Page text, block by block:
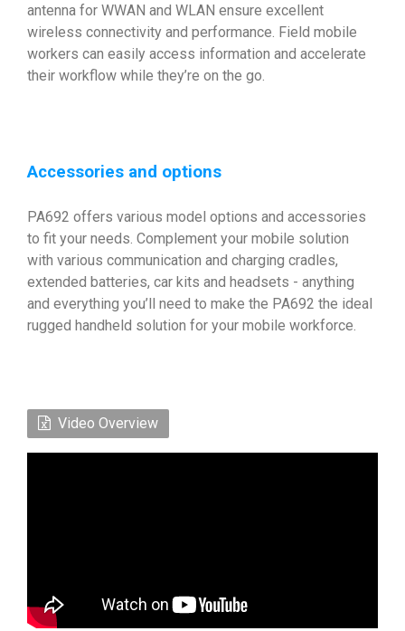
antenna for WWAN and WLAN ensure excellent
wireless connectivity and performance. Field mobile
workers can easily access information and accelerate
their workflow while they’re on the go.
Accessories and options
PA692 offers various model options and accessories
to fit your needs. Complement your mobile solution
with various communication and charging cradles,
extended batteries, car kits and headsets - anything
and everything you’ll need to make the PA692 the ideal
rugged handheld solution for your mobile workforce.
Video Overview